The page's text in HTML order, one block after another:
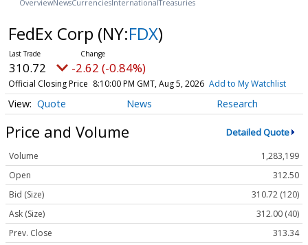
OverviewNewsCurrencies InternationalTreasuries
FedEx Corp (NY:FDX)
310.72 -2.62 (-0.84%)
Official Closing Price 8:10:00 PM GMT, Aug 5, 2026 Add to My Watchlist
Quote News Research
Price and Volume Detailed Quote
Volume
1,283,199
Open
312.50
Bid (Size)
310.72 (120)
Ask (Size)
312.00 (40)
Prev. Close
313.34